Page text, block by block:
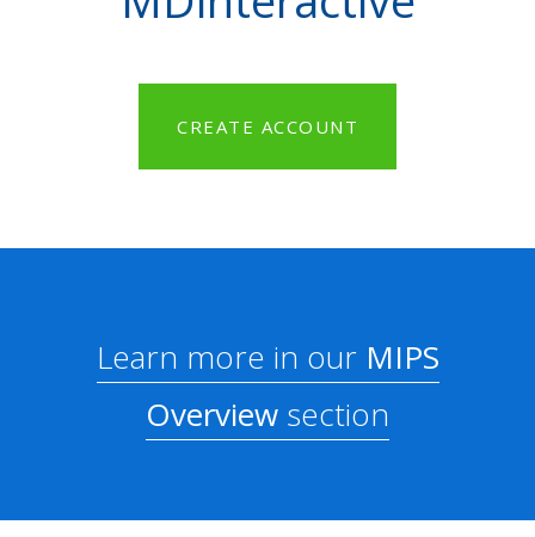
CREATE ACCOUNT
Learn more in ourMIPS
Overview section